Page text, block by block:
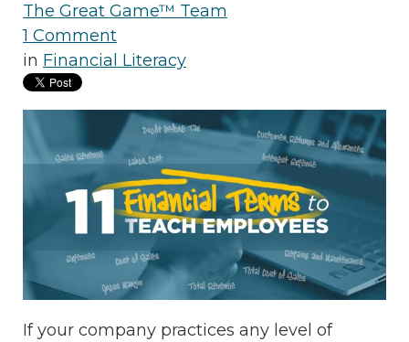
The Great Game™ Team
1 Comment
in Financial Literacy
If your company practices any level of